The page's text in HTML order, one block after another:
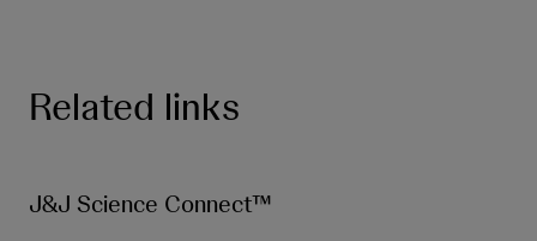
Related links
J&J Science Connect™